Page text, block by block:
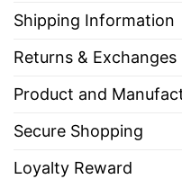
Shipping Information
Returns & Exchanges
Product and
Secure Shopping
Loyalty Reward